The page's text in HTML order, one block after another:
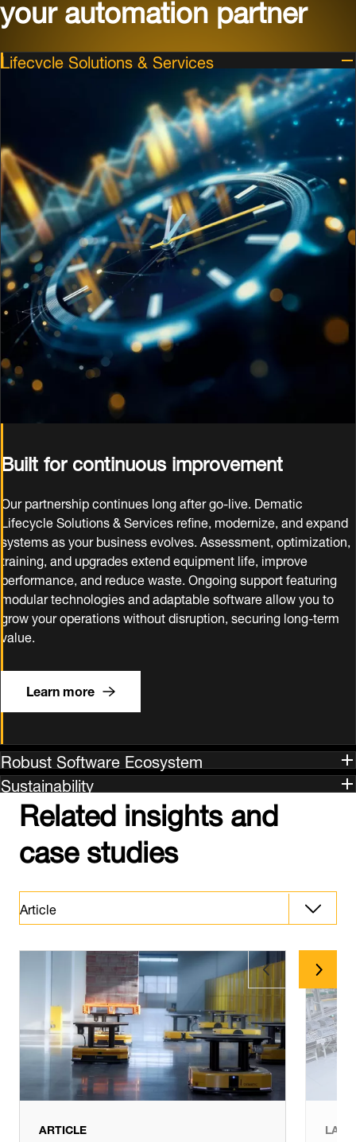
Lifecycle Solutions & Services
Built for continuous improvement
Our partnership continues long after go‑live. Dematic
Lifecycle Solutions & Services refine, modernize, and expand
systems as your business evolves. Assessment, optimization,
training, and upgrades extend equipment life, improve
performance, and reduce waste. Ongoing support featuring
modular technologies and adaptable software allow you to
grow your operations without disruption, securing long‑term
value.
Learn more
Robust Software Ecosystem
Sustainability
Related insights and
case studies
Article
Latest News
ARTICLE